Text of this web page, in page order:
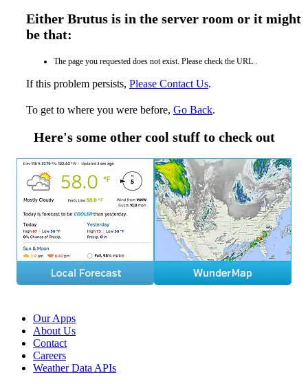
Either Brutus is in the server room or it might
be that:
The page you requested does not exist. Please check the URL .
If this problem persists, Please Contact Us.
To get to where you were before, Go Back.
Here's some other cool stuff to check out
Our Apps
About Us
Contact
Careers
Weather Data APIs